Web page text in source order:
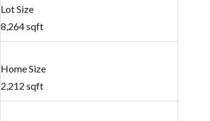
Lot Size
8,264 sqft
Home Size
2,212 sqft